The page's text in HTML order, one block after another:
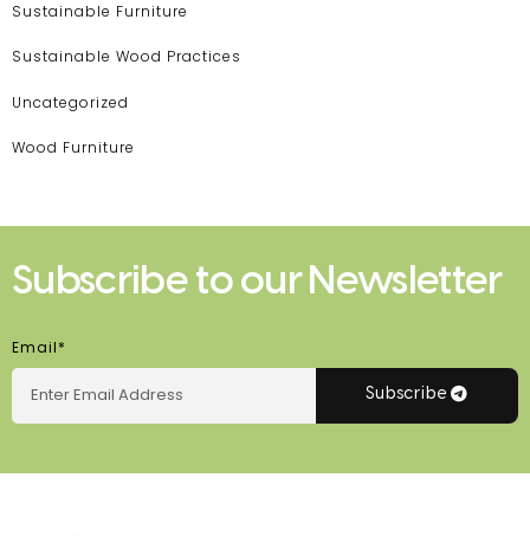
Sustainable Furniture
Sustainable Wood Practices
Uncategorized
Wood Furniture
Subscribe to our Newsletter
Email*
Subscribe